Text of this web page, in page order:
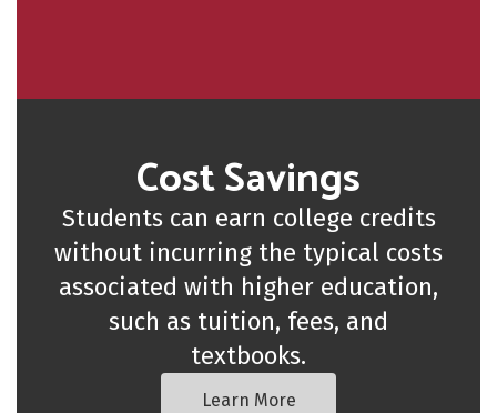
Cost Savings
Students can earn college credits
without incurring the typical costs
associated with higher education,
such as tuition, fees, and
textbooks.
Learn More